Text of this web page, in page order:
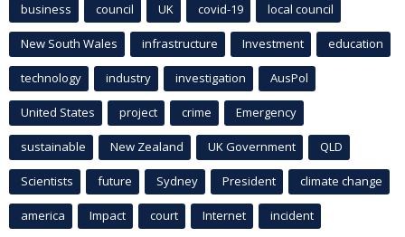
business council UK covid-19 local council
New South Wales infrastructure Investment education
technology industry investigation AusPol
United States project crime Emergency
sustainable New Zealand UK Government QLD
Scientists future Sydney President climate change
america Impact court Internet incident